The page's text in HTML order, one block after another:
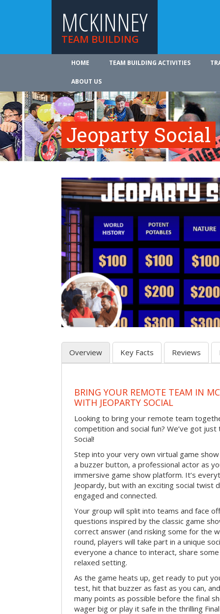
MCKINNEY
TEAM BUILDING
HOME TEAM BUILDING ACTIVITIES
ABOUT US
Jeoparty Social
Overview Key Facts Reviews
BRING YOUR REMOTE TEAM IN
WITH JEOPARTY SOCIAL
Looking to bring your remote team
competition and social fun? We’ve got
Social!
Step into your very own virtual game
a buzzer button, a professional actor as
immersive game show platform. It’s
Jeopardy, but with an exciting social twist
engaged and connected.
Your group will split into teams and face
questions inspired by the classic game
correct answer (and risking some for the
round, players will take part in a unique
everyone a chance to interact, share
relaxed setting.
As the game heats up, get ready to put
test, hit that buzzer as fast as you can,
many points as possible before the final
wager big or play it safe in the thrilling